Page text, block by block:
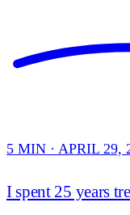
5 MIN · APRIL 29,
I spent 25 years